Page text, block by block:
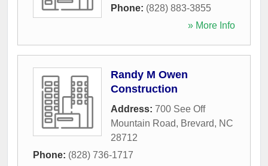
Phone: (828) 883-3855
» More Info
Randy M Owen
Construction
Address: 700 See Off
Mountain Road, Brevard, NC
28712
Phone: (828) 736-1717